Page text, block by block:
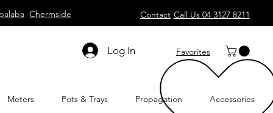
Chermside Contact Call Us 04 3127 8211
Log In Favorites
Meters Pots & Trays Propagation Accessories